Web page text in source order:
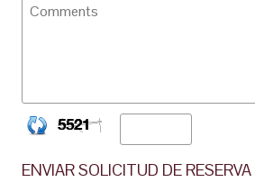
ENVIAR SOLICITUD DE RESERVA